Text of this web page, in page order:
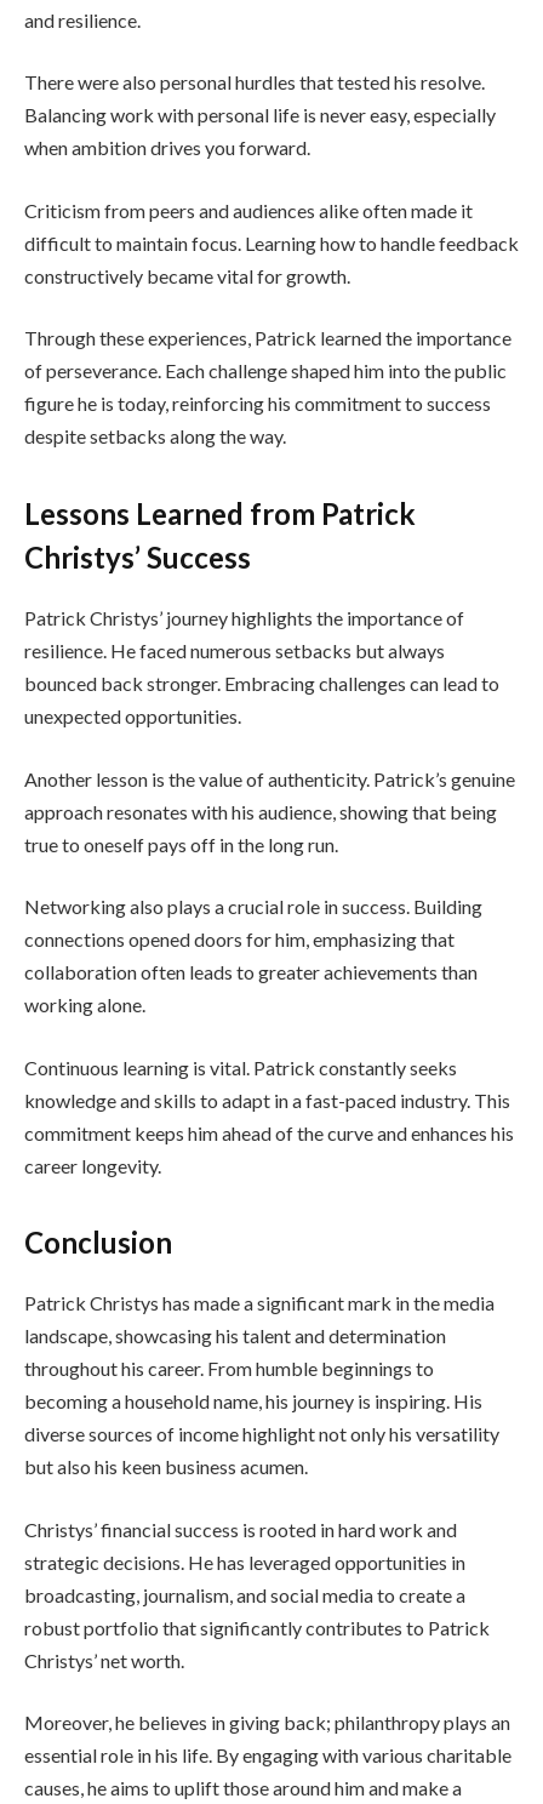
and resilience.
There were also personal hurdles that tested his resolve.
Balancing work with personal life is never easy, especially
when ambition drives you forward.
Criticism from peers and audiences alike often made it
difficult to maintain focus. Learning how to handle feedback
constructively became vital for growth.
Through these experiences, Patrick learned the importance
of perseverance. Each challenge shaped him into the public
figure he is today, reinforcing his commitment to success
despite setbacks along the way.
Lessons Learned from Patrick
Christys’ Success
Patrick Christys’ journey highlights the importance of
resilience. He faced numerous setbacks but always
bounced back stronger. Embracing challenges can lead to
unexpected opportunities.
Another lesson is the value of authenticity. Patrick’s genuine
approach resonates with his audience, showing that being
true to oneself pays off in the long run.
Networking also plays a crucial role in success. Building
connections opened doors for him, emphasizing that
collaboration often leads to greater achievements than
working alone.
Continuous learning is vital. Patrick constantly seeks
knowledge and skills to adapt in a fast-paced industry. This
commitment keeps him ahead of the curve and enhances his
career longevity.
Conclusion
Patrick Christys has made a significant mark in the media
landscape, showcasing his talent and determination
throughout his career. From humble beginnings to
becoming a household name, his journey is inspiring. His
diverse sources of income highlight not only his versatility
but also his keen business acumen.
Christys’ financial success is rooted in hard work and
strategic decisions. He has leveraged opportunities in
broadcasting, journalism, and social media to create a
robust portfolio that significantly contributes to Patrick
Christys’ net worth.
Moreover, he believes in giving back; philanthropy plays an
essential role in his life. By engaging with various charitable
causes, he aims to uplift those around him and make a